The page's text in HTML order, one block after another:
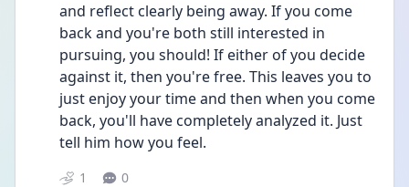
and reflect clearly being away. If you come
back and you're both still interested in
pursuing, you should! If either of you decide
against it, then you're free. This leaves you to
just enjoy your time and then when you come
back, you'll have completely analyzed it. Just
tell him how you feel.
1 0